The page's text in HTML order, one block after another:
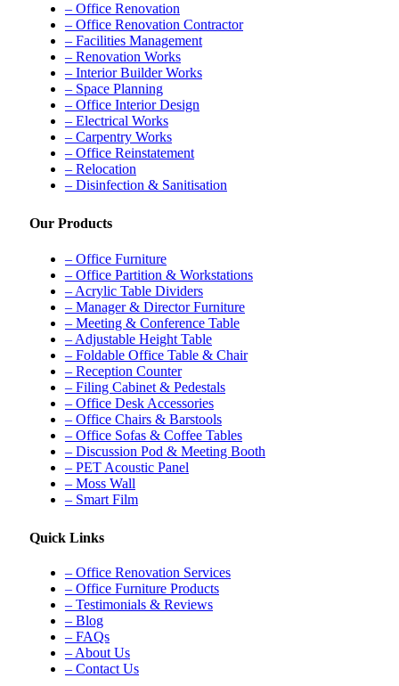
– Office Renovation
– Office Renovation Contractor
– Facilities Management
– Renovation Works
– Interior Builder Works
– Space Planning
– Office Interior Design
– Electrical Works
– Carpentry Works
– Office Reinstatement
– Relocation
– Disinfection & Sanitisation
Our Products
– Office Furniture
– Office Partition & Workstations
– Acrylic Table Dividers
– Manager & Director Furniture
– Meeting & Conference Table
– Adjustable Height Table
– Foldable Office Table & Chair
– Reception Counter
– Filing Cabinet & Pedestals
– Office Desk Accessories
– Office Chairs & Barstools
– Office Sofas & Coffee Tables
– Discussion Pod & Meeting Booth
– PET Acoustic Panel
– Moss Wall
– Smart Film
Quick Links
– Office Renovation Services
– Office Furniture Products
– Testimonials & Reviews
– Blog
– FAQs
– About Us
– Contact Us